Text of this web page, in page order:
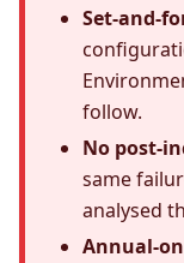
Set-and-
follow.
No post-
same
analysed
Annual-